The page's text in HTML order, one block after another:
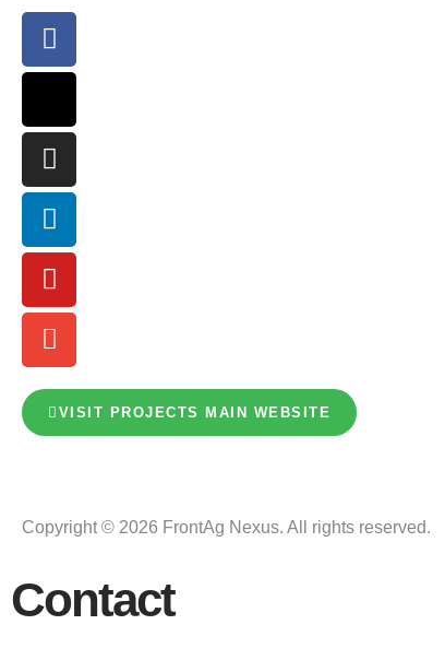
VISIT PROJECTS MAIN WEBSITE
Copyright © 2026 FrontAg Nexus. All rights reserved.
Contact